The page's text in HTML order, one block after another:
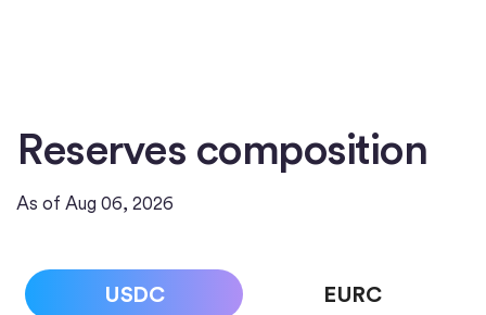
Reserves composition
As of Aug 06, 2026
USDC EURC